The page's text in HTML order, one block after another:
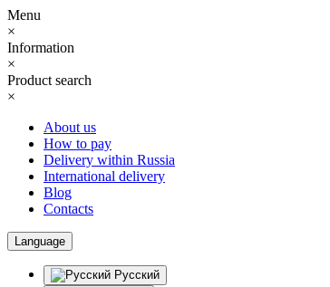
Menu
×
Information
×
Product search
×
About us
How to pay
Delivery within Russia
International delivery
Blog
Contacts
Language
Русский